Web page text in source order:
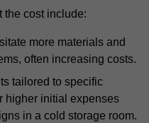
the cost include:
more materials and
often increasing costs.
tailored to specific
higher initial expenses
in a cold storage room.